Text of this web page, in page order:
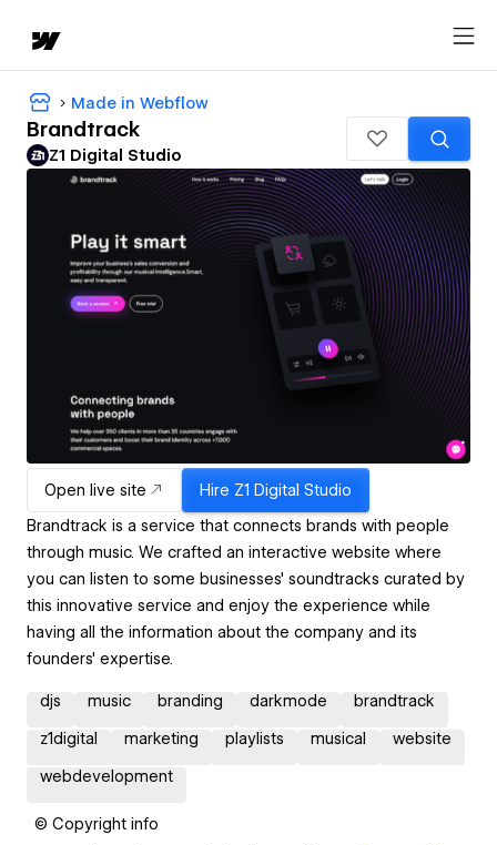
Made in Webflow
Brandtrack
Z1 Digital Studio
Open live site Hire Z1 Digital Studio
Brandtrack is a service that connects brands with people
through music. We crafted an interactive website where
you can listen to some businesses' soundtracks curated by
this innovative service and enjoy the experience while
having all the information about the company and its
founders' expertise.
djs music branding darkmode brandtrack
z1digital marketing playlists musical website
webdevelopment
© Copyright info